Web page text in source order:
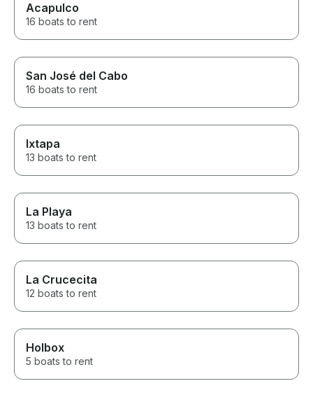
Acapulco
16 boats to rent
San José del Cabo
16 boats to rent
Ixtapa
13 boats to rent
La Playa
13 boats to rent
La Crucecita
12 boats to rent
Holbox
5 boats to rent